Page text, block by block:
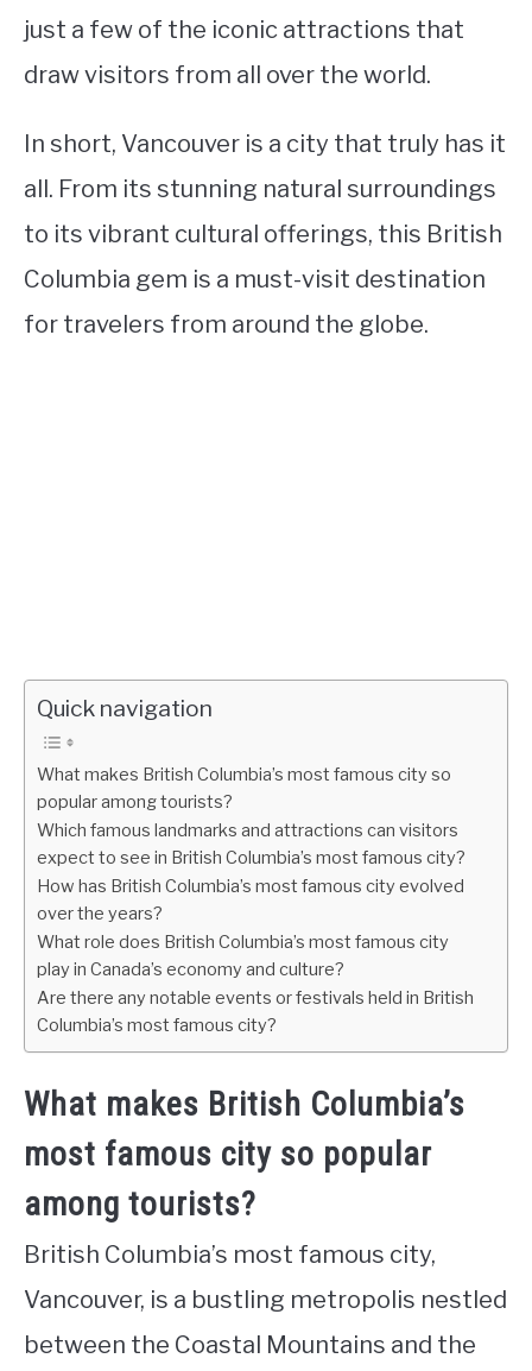
just a few of the iconic attractions that
draw visitors from all over the world.
In short, Vancouver is a city that truly has it
all. From its stunning natural surroundings
to its vibrant cultural offerings, this British
Columbia gem is a must-visit destination
for travelers from around the globe.
Quick navigation
What makes British Columbia’s most famous city so
popular among tourists?
Which famous landmarks and attractions can visitors
expect to see in British Columbia’s most famous city?
How has British Columbia’s most famous city evolved
over the years?
What role does British Columbia’s most famous city
play in Canada’s economy and culture?
Are there any notable events or festivals held in British
Columbia’s most famous city?
What makes British Columbia’s
most famous city so popular
among tourists?
British Columbia’s most famous city,
Vancouver, is a bustling metropolis nestled
between the Coastal Mountains and the